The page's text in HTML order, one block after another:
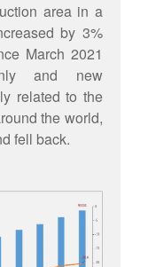
area in a
by 3%
March 2021
and new
related to the
the world,
fell back.